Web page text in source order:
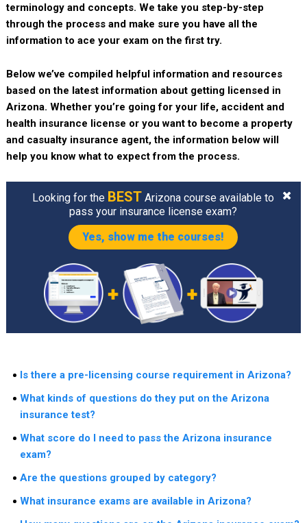
terminology and concepts. We take you step-by-step
through the process and make sure you have all the
information to ace your exam on the first try.
Below we’ve compiled helpful information and resources
based on the latest information about getting licensed in
Arizona. Whether you’re going for your life, accident and
health insurance license or you want to become a property
and casualty insurance agent, the information below will
help you know what to expect from the process.
Looking for the BEST Arizona course available to
pass your insurance license exam?
Yes, show me the courses!
Is there a pre-licensing course requirement in Arizona?
What kinds of questions do they put on the Arizona
insurance test?
What score do I need to pass the Arizona insurance
exam?
Are the questions grouped by category?
What insurance exams are available in Arizona?